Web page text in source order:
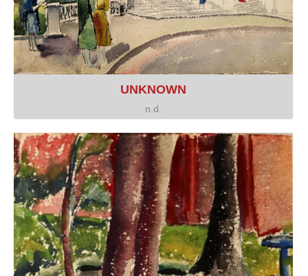
UNKNOWN
n.d.